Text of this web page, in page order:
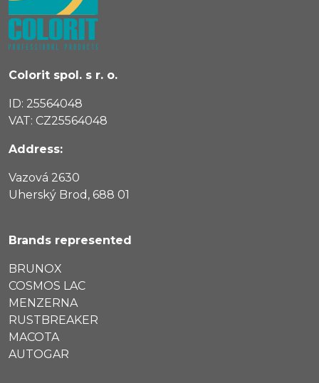
Colorit spol. s r. o.
ID: 25564048
VAT: CZ25564048
Address:
Vazová 2630
Uherský Brod, 688 01
Brands represented
BRUNOX
COSMOS LAC
MENZERNA
RUSTBREAKER
MACOTA
AUTOGAR